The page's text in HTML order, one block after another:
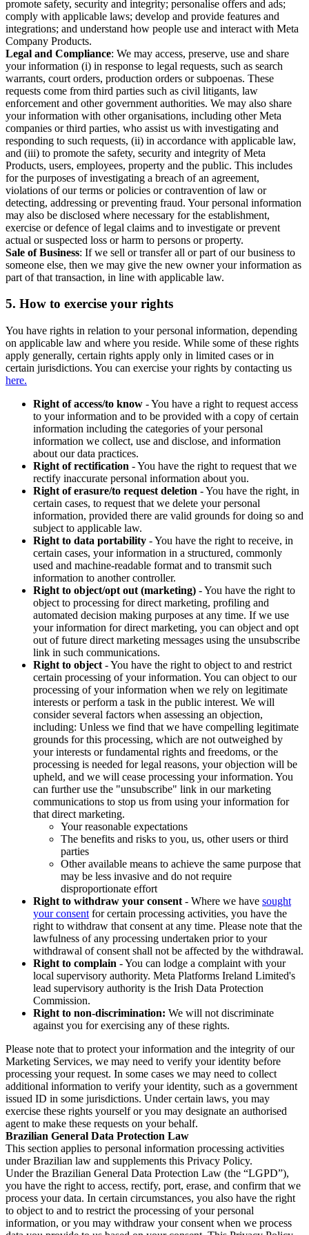
promote safety, security and integrity; personalise offers and ads;
comply with applicable laws; develop and provide features and
integrations; and understand how people use and interact with Meta
Company Products.
Legal and Compliance: We may access, preserve, use and share
your information (i) in response to legal requests, such as search
warrants, court orders, production orders or subpoenas. These
requests come from third parties such as civil litigants, law
enforcement and other government authorities. We may also share
your information with other organisations, including other Meta
companies or third parties, who assist us with investigating and
responding to such requests, (ii) in accordance with applicable law,
and (iii) to promote the safety, security and integrity of Meta
Products, users, employees, property and the public. This includes
for the purposes of investigating a breach of an agreement,
violations of our terms or policies or contravention of law or
detecting, addressing or preventing fraud. Your personal information
may also be disclosed where necessary for the establishment,
exercise or defence of legal claims and to investigate or prevent
actual or suspected loss or harm to persons or property.
Sale of Business: If we sell or transfer all or part of our business to
someone else, then we may give the new owner your information as
part of that transaction, in line with applicable law.
5. How to exercise your rights
You have rights in relation to your personal information, depending
on applicable law and where you reside. While some of these rights
apply generally, certain rights apply only in limited cases or in
certain jurisdictions. You can exercise your rights by contacting us
here.
Right of access/to know - You have a right to request access
to your information and to be provided with a copy of certain
information including the categories of your personal
information we collect, use and disclose, and information
about our data practices.
Right of rectification - You have the right to request that we
rectify inaccurate personal information about you.
Right of erasure/to request deletion - You have the right, in
certain cases, to request that we delete your personal
information, provided there are valid grounds for doing so and
subject to applicable law.
Right to data portability - You have the right to receive, in
certain cases, your information in a structured, commonly
used and machine-readable format and to transmit such
information to another controller.
Right to object/opt out (marketing) - You have the right to
object to processing for direct marketing, profiling and
automated decision making purposes at any time. If we use
your information for direct marketing, you can object and opt
out of future direct marketing messages using the unsubscribe
link in such communications.
Right to object - You have the right to object to and restrict
certain processing of your information. You can object to our
processing of your information when we rely on legitimate
interests or perform a task in the public interest. We will
consider several factors when assessing an objection,
including: Unless we find that we have compelling legitimate
grounds for this processing, which are not outweighed by
your interests or fundamental rights and freedoms, or the
processing is needed for legal reasons, your objection will be
upheld, and we will cease processing your information. You
can further use the "unsubscribe" link in our marketing
communications to stop us from using your information for
that direct marketing.
Your reasonable expectations
The benefits and risks to you, us, other users or third
parties
Other available means to achieve the same purpose that
may be less invasive and do not require
disproportionate effort
Right to withdraw your consent - Where we have sought
your consent for certain processing activities, you have the
right to withdraw that consent at any time. Please note that the
lawfulness of any processing undertaken prior to your
withdrawal of consent shall not be affected by the withdrawal.
Right to complain - You can lodge a complaint with your
local supervisory authority. Meta Platforms Ireland Limited's
lead supervisory authority is the Irish Data Protection
Commission.
Right to non-discrimination: We will not discriminate
against you for exercising any of these rights.
Please note that to protect your information and the integrity of our
Marketing Services, we may need to verify your identity before
processing your request. In some cases we may need to collect
additional information to verify your identity, such as a government
issued ID in some jurisdictions. Under certain laws, you may
exercise these rights yourself or you may designate an authorised
agent to make these requests on your behalf.
Brazilian General Data Protection Law
This section applies to personal information processing activities
under Brazilian law and supplements this Privacy Policy.
Under the Brazilian General Data Protection Law (the “LGPD”),
you have the right to access, rectify, port, erase, and confirm that we
process your data. In certain circumstances, you also have the right
to object to and to restrict the processing of your personal
information, or you may withdraw your consent when we process